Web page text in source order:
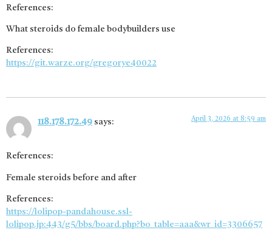
References:
What steroids do female bodybuilders use
References:
https://git.warze.org/gregorye40022
118.178.172.49 says: April 3, 2026 at 8:59 am
References:
Female steroids before and after
References:
https://lolipop-pandahouse.ssl-
lolipop.jp:443/g5/bbs/board.php?bo_table=aaa&wr_id=3306657